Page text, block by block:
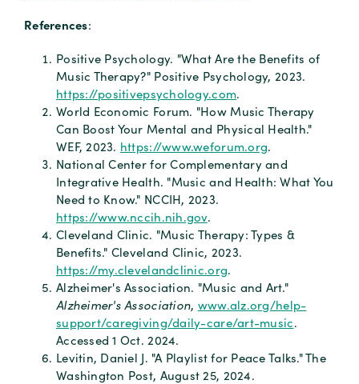
References:
Positive Psychology. "What Are the Benefits of
Music Therapy?" Positive Psychology, 2023.
https://positivepsychology.com.
World Economic Forum. "How Music Therapy
Can Boost Your Mental and Physical Health."
WEF, 2023. https://www.weforum.org.
National Center for Complementary and
Integrative Health. "Music and Health: What You
Need to Know." NCCIH, 2023.
https://www.nccih.nih.gov.
Cleveland Clinic. "Music Therapy: Types &
Benefits." Cleveland Clinic, 2023.
https://my.clevelandclinic.org.
Alzheimer's Association. "Music and Art."
Alzheimer's Association, www.alz.org/help-
support/caregiving/daily-care/art-music.
Accessed 1 Oct. 2024.
Levitin, Daniel J. "A Playlist for Peace Talks." The
Washington Post, August 25, 2024.